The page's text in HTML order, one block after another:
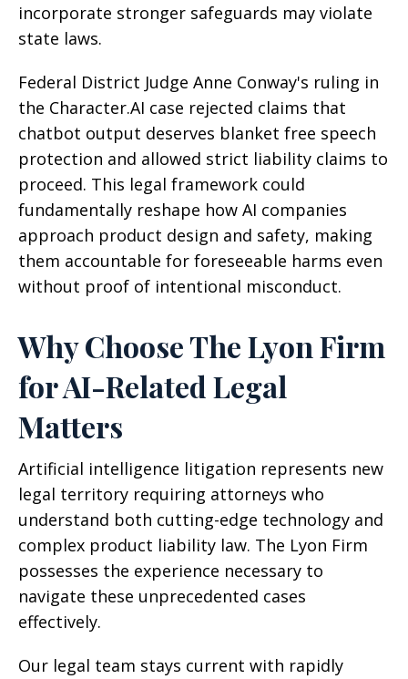
incorporate stronger safeguards may violate
state laws.
Federal District Judge Anne Conway's ruling in
the Character.AI case rejected claims that
chatbot output deserves blanket free speech
protection and allowed strict liability claims to
proceed. This legal framework could
fundamentally reshape how AI companies
approach product design and safety, making
them accountable for foreseeable harms even
without proof of intentional misconduct.
Why Choose The Lyon Firm
for AI-Related Legal
Matters
Artificial intelligence litigation represents new
legal territory requiring attorneys who
understand both cutting-edge technology and
complex product liability law. The Lyon Firm
possesses the experience necessary to
navigate these unprecedented cases
effectively.
Our legal team stays current with rapidly